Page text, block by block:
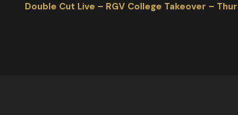
Double Cut Live – RGV College Takeover –